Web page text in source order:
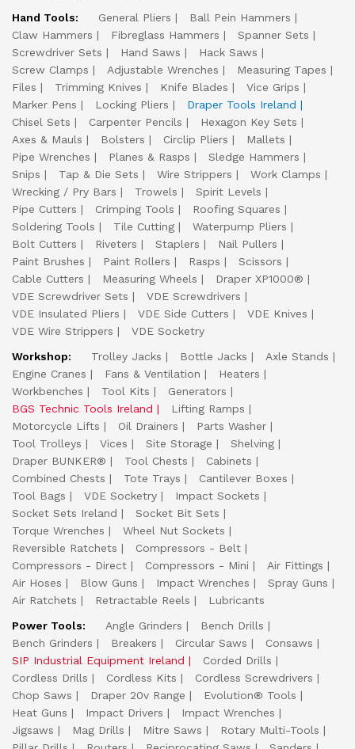
Hand Tools:
General Pliers
Ball Pein Hammers
Claw Hammers
Fibreglass Hammers
Spanner Sets
Screwdriver Sets
Hand Saws
Hack Saws
Screw Clamps
Adjustable Wrenches
Measuring Tapes
Files
Trimming Knives Knife Blades
Vice Grips
Marker Pens
Locking Pliers
Draper Tools Ireland
Chisel Sets
Carpenter Pencils
Hexagon Key Sets
Axes & Mauls
Bolsters Circlip Pliers
Mallets
Pipe Wrenches
Planes & Rasps
Sledge Hammers
Snips
Tap & Die Sets Wire Strippers
Work Clamps
Wrecking / Pry Bars
Trowels
Spirit Levels
Pipe Cutters
Crimping Tools
Roofing Squares
Soldering Tools
Tile Cutting
Waterpump Pliers
Bolt Cutters
Riveters Staplers
Nail Pullers
Paint Brushes
Paint Rollers Rasps
Scissors
Cable Cutters
Measuring Wheels
Draper XP1000®
VDE Screwdriver Sets
VDE Screwdrivers
VDE Insulated Pliers
VDE Side Cutters
VDE Knives
VDE Wire Strippers
VDE Socketry
Workshop:
Trolley Jacks Bottle Jacks
Axle Stands
Engine Cranes
Fans & Ventilation
Heaters
Workbenches
Tool Kits
Generators
BGS Technic Tools Ireland
Lifting Ramps
Motorcycle Lifts
Oil Drainers
Parts Washer
Tool Trolleys
Vices Site Storage
Shelving
Draper BUNKER®
Tool Chests
Cabinets
Combined Chests
Tote Trays
Cantilever Boxes
Tool Bags
VDE Socketry
Impact Sockets
Socket Sets Ireland
Socket Bit Sets
Torque Wrenches
Wheel Nut Sockets
Reversible Ratchets
Compressors - Belt
Compressors - Direct
Compressors - Mini
Air Fittings
Air Hoses
Blow Guns Impact Wrenches
Spray Guns
Air Ratchets
Retractable Reels
Lubricants
Power Tools:
Angle Grinders
Bench Drills
Bench Grinders
Breakers Circular Saws
Consaws
SIP Industrial Equipment Ireland
Corded Drills
Cordless Drills
Cordless Kits
Cordless Screwdrivers
Chop Saws
Draper 20v Range
Evolution® Tools
Heat Guns
Impact Drivers
Impact Wrenches
Jigsaws
Mag Drills Mitre Saws
Rotary Multi-Tools